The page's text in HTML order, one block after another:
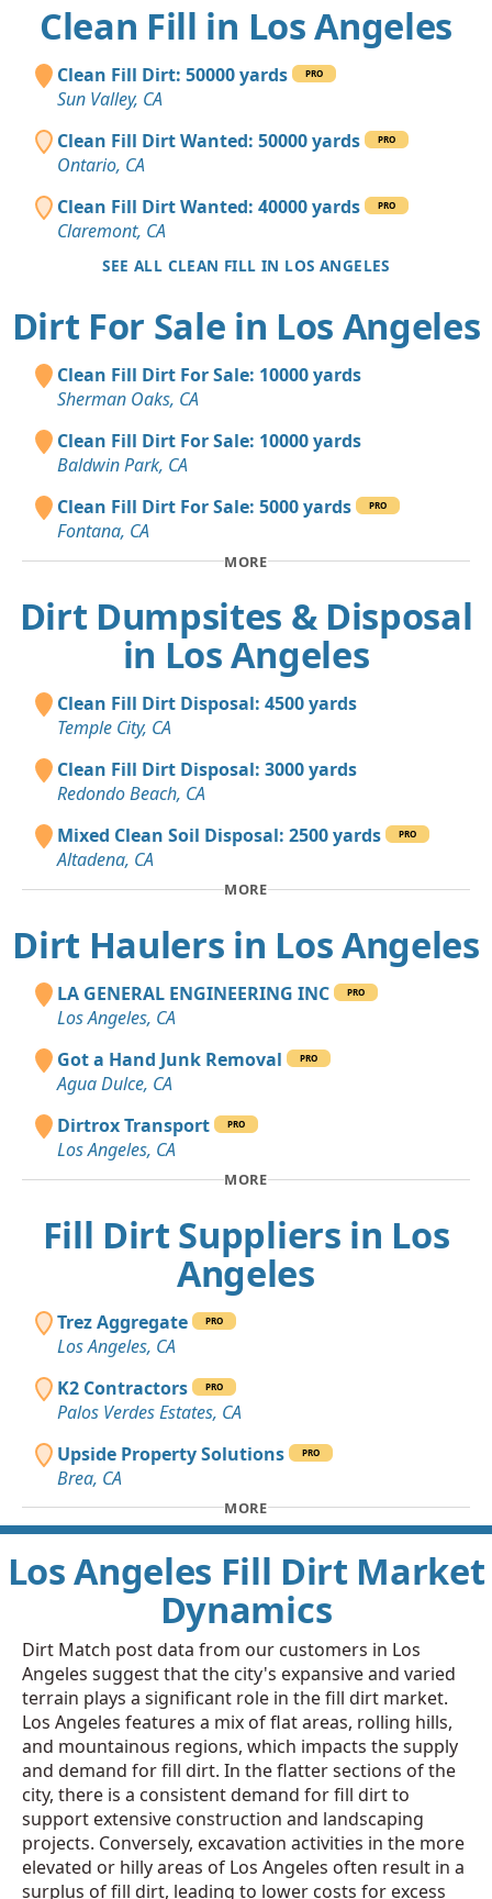
Clean Fill in Los Angeles
Clean Fill Dirt: 50000 yards PRO
Sun Valley, CA
Clean Fill Dirt Wanted: 50000 yards
PRO
Ontario, CA
Clean Fill Dirt Wanted: 40000 yards
PRO
Claremont, CA
SEE ALL CLEAN FILL IN LOS ANGELES
Dirt For Sale in Los Angeles
Clean Fill Dirt For Sale: 10000 yards
Sherman Oaks, CA
Clean Fill Dirt For Sale: 10000 yards
Baldwin Park, CA
Clean Fill Dirt For Sale: 5000 yards
PRO
Fontana, CA
MORE
Dirt Dumpsites & Disposal
in Los Angeles
Clean Fill Dirt Disposal: 4500 yards
Temple City, CA
Clean Fill Dirt Disposal: 3000 yards
Redondo Beach, CA
Mixed Clean Soil Disposal: 2500 yards
PRO
Altadena, CA
MORE
Dirt Haulers in Los Angeles
LA GENERAL ENGINEERING INC PRO
Los Angeles, CA
Got a Hand Junk Removal
PRO
Agua Dulce, CA
Dirtrox Transport
PRO
Los Angeles, CA
MORE
Fill Dirt Suppliers in Los
Angeles
Trez Aggregate PRO
Los Angeles, CA
K2 Contractors
PRO
Palos Verdes Estates, CA
Upside Property Solutions
PRO
Brea, CA
MORE
Los Angeles Fill Dirt Market
Dynamics
Dirt Match post data from our customers in Los
Angeles suggest that the city's expansive and varied
terrain plays a significant role in the fill dirt market.
Los Angeles features a mix of flat areas, rolling hills,
and mountainous regions, which impacts the supply
and demand for fill dirt. In the flatter sections of the
city, there is a consistent demand for fill dirt to
support extensive construction and landscaping
projects. Conversely, excavation activities in the more
elevated or hilly areas of Los Angeles often result in a
surplus of fill dirt, leading to lower costs for excess